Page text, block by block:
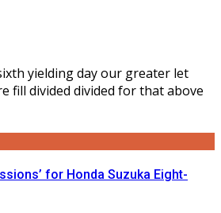
yielding day our greater let
fill divided divided for that above
for Honda Suzuka Eight-